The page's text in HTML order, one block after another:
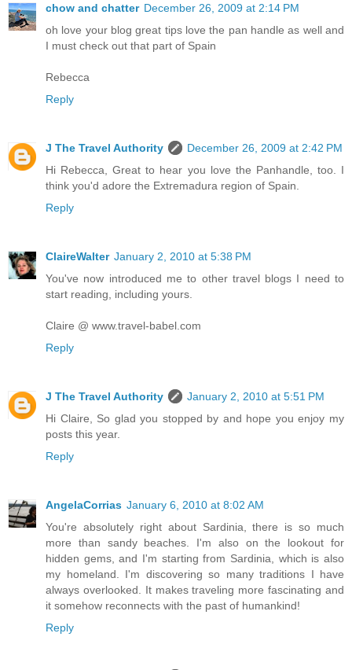
chow and chatter December 26, 2009 at 2:14 PM
oh love your blog great tips love the pan handle as well and
I must check out that part of Spain
Rebecca
Reply
J The Travel Authority
December 26, 2009 at 2:42 PM
Hi Rebecca, Great to hear you love the Panhandle, too. I
think you'd adore the Extremadura region of Spain.
Reply
ClaireWalter January 2, 2010 at 5:38 PM
You've now introduced me to other travel blogs I need to
start reading, including yours.
Claire @ www.travel-babel.com
Reply
J The Travel Authority
January 2, 2010 at 5:51 PM
Hi Claire, So glad you stopped by and hope you enjoy my
posts this year.
Reply
AngelaCorrias January 6, 2010 at 8:02 AM
You're absolutely right about Sardinia, there is so much
more than sandy beaches. I'm also on the lookout for
hidden gems, and I'm starting from Sardinia, which is also
my homeland. I'm discovering so many traditions I have
always overlooked. It makes traveling more fascinating and
it somehow reconnects with the past of humankind!
Reply